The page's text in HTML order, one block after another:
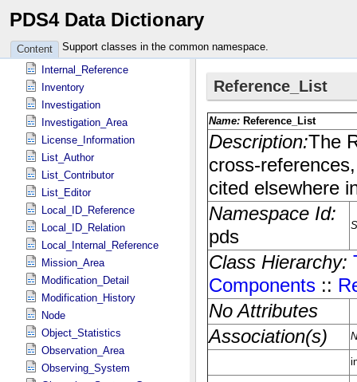
PDS4 Data Dictionary
Content Support classes in the common namespace.
Identification_Area
Instrument_Host
Internal_Reference
Inventory
Investigation
Investigation_Area
License_Information
List_Author
List_Contributor
List_Editor
Local_ID_Reference
Local_ID_Relation
Local_Internal_Reference
Mission_Area
Modification_Detail
Modification_History
Node
Object_Statistics
Observation_Area
Observing_System